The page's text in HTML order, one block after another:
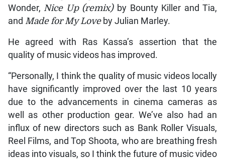
Wonder, Nice Up (remix) by Bounty Killer and Tia,
and Made for My Love by Julian Marley.
He agreed with Ras Kassa’s assertion that the
quality of music videos has improved.
“Personally, I think the quality of music videos locally
have significantly improved over the last 10 years
due to the advancements in cinema cameras as
well as other production gear. We’ve also had an
influx of new directors such as Bank Roller Visuals,
Reel Films, and Top Shoota, who are breathing fresh
ideas into visuals, so I think the future of music video